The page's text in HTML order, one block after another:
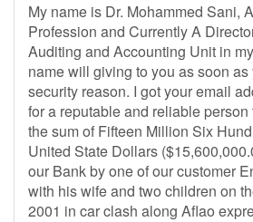
My name is Dr. Mohammed Sani,
Profession and Currently A
Auditing and Accounting Unit in
name will giving to you as soon
security reason. I got your email
for a reputable and reliable
the sum of Fifteen Million Six
United State Dollars
our Bank by one of our customer
with his wife and two children on
2001 in car clash along Aflao